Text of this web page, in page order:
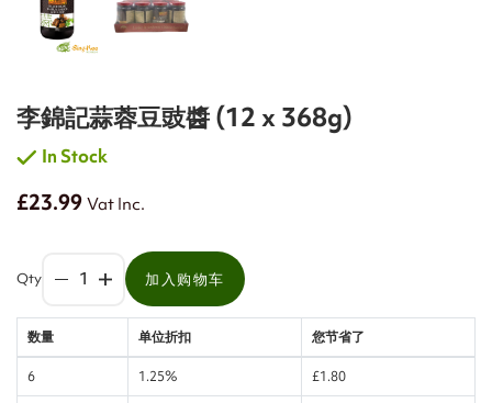
李錦記蒜蓉豆豉醬 (12 x 368g)
In Stock
£23.99Vat Inc.
Qty 加入购物车
数量 单位折扣 您节省了
6 1.25% £1.80